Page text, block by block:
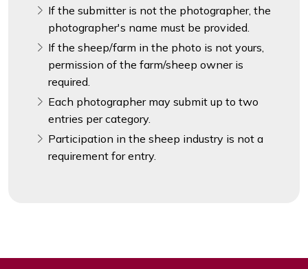
If the submitter is not the photographer, the
photographer's name must be provided.
If the sheep/farm in the photo is not yours,
permission of the farm/sheep owner is
required.
Each photographer may submit up to two
entries per category.
Participation in the sheep industry is not a
requirement for entry.